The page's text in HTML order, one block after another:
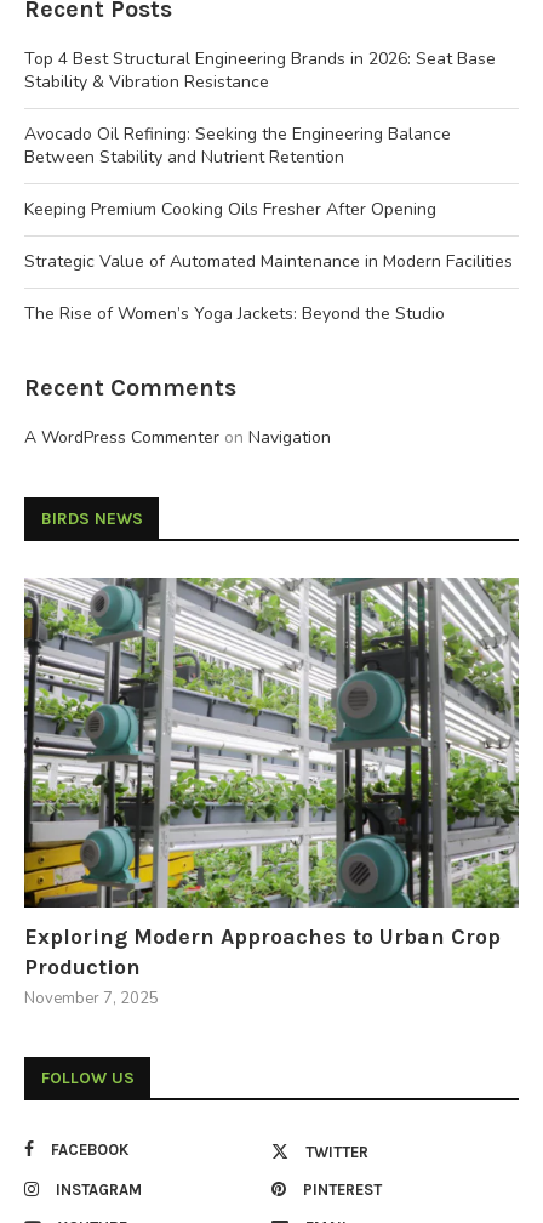
Recent Posts
Top 4 Best Structural Engineering Brands in 2026: Seat Base
Stability & Vibration Resistance
Avocado Oil Refining: Seeking the Engineering Balance
Between Stability and Nutrient Retention
Keeping Premium Cooking Oils Fresher After Opening
Strategic Value of Automated Maintenance in Modern Facilities
The Rise of Women’s Yoga Jackets: Beyond the Studio
Recent Comments
A WordPress Commenter on Navigation
BIRDS NEWS
Exploring Modern Approaches to Urban Crop
Production
November 7, 2025
FOLLOW US
FACEBOOK TWITTER
INSTAGRAM PINTEREST